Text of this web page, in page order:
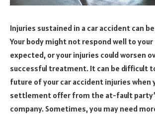
Injuries sustained in a car accident can
Your body might not respond well to
expected, or your injuries could worsen
successful treatment. It can be difficult
future of your car accident injuries when
settlement offer from the at-fault
company. Sometimes, you may need